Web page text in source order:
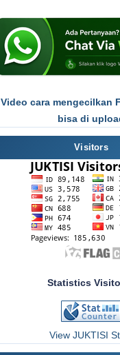
Video cara mengecilkan
bisa di
Visitors
Statistics
View JUKTISI